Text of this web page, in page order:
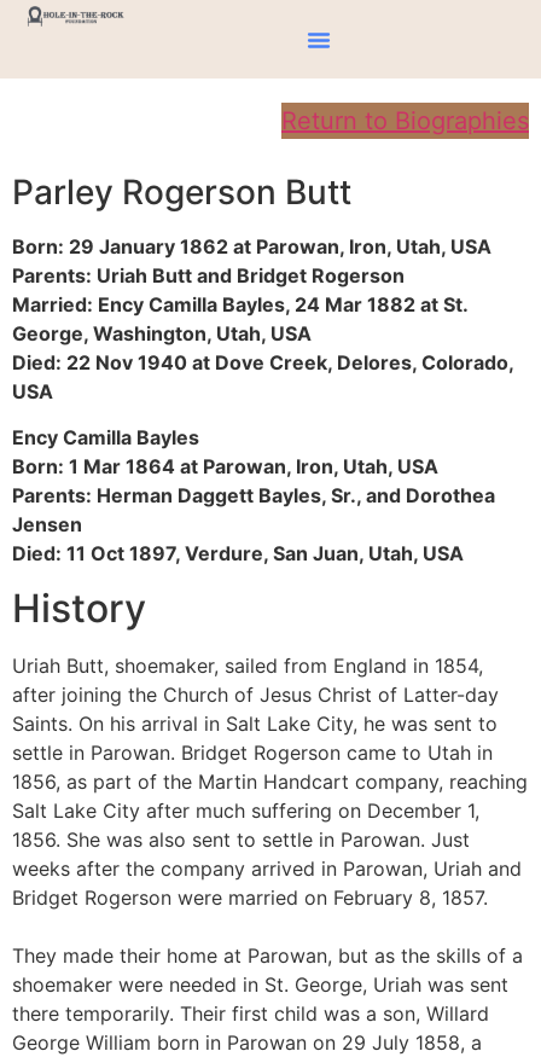
Return to Biographies
Parley Rogerson Butt
Born: 29 January 1862 at Parowan, Iron, Utah, USA
Parents: Uriah Butt and Bridget Rogerson
Married: Ency Camilla Bayles, 24 Mar 1882 at St.
George, Washington, Utah, USA
Died: 22 Nov 1940 at Dove Creek, Delores, Colorado,
USA
Ency Camilla Bayles
Born: 1 Mar 1864 at Parowan, Iron, Utah, USA
Parents: Herman Daggett Bayles, Sr., and Dorothea
Jensen
Died: 11 Oct 1897, Verdure, San Juan, Utah, USA
History
Uriah Butt, shoemaker, sailed from England in 1854,
after joining the Church of Jesus Christ of Latter-day
Saints. On his arrival in Salt Lake City, he was sent to
settle in Parowan. Bridget Rogerson came to Utah in
1856, as part of the Martin Handcart company, reaching
Salt Lake City after much suffering on December 1,
1856. She was also sent to settle in Parowan. Just
weeks after the company arrived in Parowan, Uriah and
Bridget Rogerson were married on February 8, 1857.
They made their home at Parowan, but as the skills of a
shoemaker were needed in St. George, Uriah was sent
there temporarily. Their first child was a son, Willard
George William born in Parowan on 29 July 1858, a